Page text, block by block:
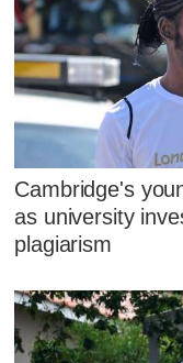
Cambridge's
as university
plagiarism